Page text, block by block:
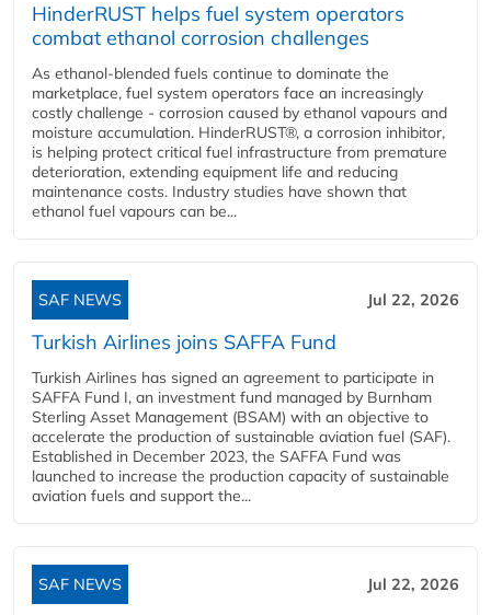
HinderRUST helps fuel system operators
combat ethanol corrosion challenges
As ethanol-blended fuels continue to dominate the
marketplace, fuel system operators face an increasingly
costly challenge - corrosion caused by ethanol vapours and
moisture accumulation. HinderRUST®, a corrosion inhibitor,
is helping protect critical fuel infrastructure from premature
deterioration, extending equipment life and reducing
maintenance costs. Industry studies have shown that
ethanol fuel vapours can be...
SAF NEWS Jul 22, 2026
Turkish Airlines joins SAFFA Fund
Turkish Airlines has signed an agreement to participate in
SAFFA Fund I, an investment fund managed by Burnham
Sterling Asset Management (BSAM) with an objective to
accelerate the production of sustainable aviation fuel (SAF).
Established in December 2023, the SAFFA Fund was
launched to increase the production capacity of sustainable
aviation fuels and support the...
SAF NEWS Jul 22, 2026